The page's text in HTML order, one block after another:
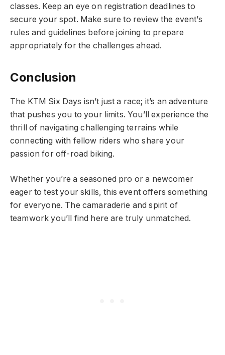
classes. Keep an eye on registration deadlines to
secure your spot. Make sure to review the event’s
rules and guidelines before joining to prepare
appropriately for the challenges ahead.
Conclusion
The KTM Six Days isn’t just a race; it’s an adventure
that pushes you to your limits. You’ll experience the
thrill of navigating challenging terrains while
connecting with fellow riders who share your
passion for off-road biking.
Whether you’re a seasoned pro or a newcomer
eager to test your skills, this event offers something
for everyone. The camaraderie and spirit of
teamwork you’ll find here are truly unmatched.